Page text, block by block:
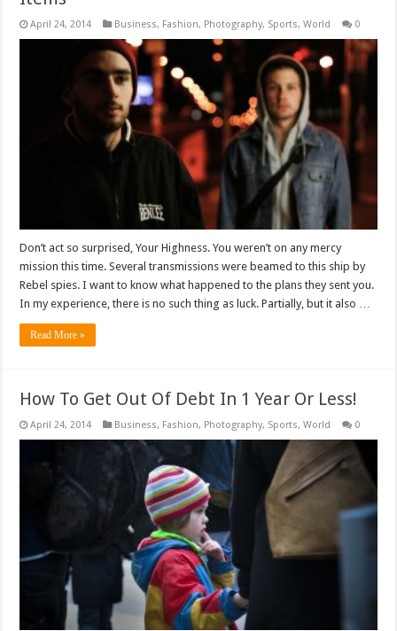
April 24, 2014 Business, Fashion, Photography, Sports,World 0
Don’t act so surprised, Your Highness. You weren’t on any mercy
mission this time. Several transmissions were beamed to this ship by
Rebel spies. I want to know what happened to the plans they sent you.
In my experience, there is no such thing as luck. Partially, but it also …
Read More »
How To Get Out Of Debt In 1 Year Or Less!
April 24, 2014 Business, Fashion, Photography, Sports,World 0